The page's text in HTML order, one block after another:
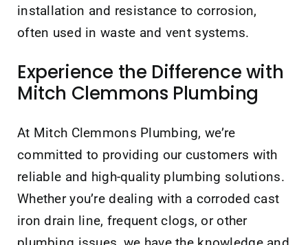
installation and resistance to corrosion,
often used in waste and vent systems.
Experience the Difference with
Mitch Clemmons Plumbing
At Mitch Clemmons Plumbing, we’re
committed to providing our customers with
reliable and high-quality plumbing solutions.
Whether you’re dealing with a corroded cast
iron drain line, frequent clogs, or other